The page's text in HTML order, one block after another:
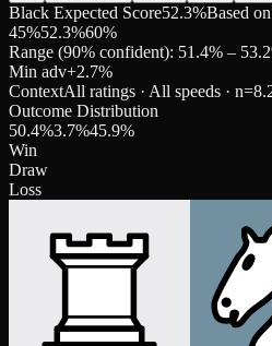
Black Expected Score52.3%Based
45%52.3%60%
Range (90% confident): 51.4% –
Min adv+2.7%
ContextAll ratings · All speeds · n=
Outcome Distribution
50.4%3.7%45.9%
Win
Draw
Loss